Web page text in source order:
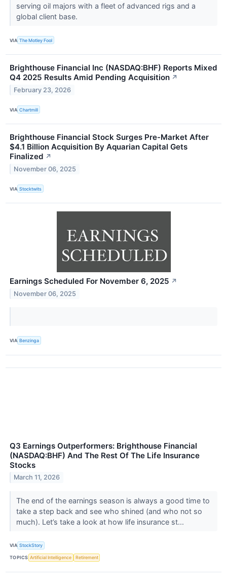
serving oil majors with a fleet of advanced rigs and a
global client base.
VIA The Motley Fool
Brighthouse Financial Inc (NASDAQ:BHF) Reports Mixed
Q4 2025 Results Amid Pending Acquisition ↗
February 23, 2026
VIA Chartmill
Brighthouse Financial Stock Surges Pre-Market After
$4.1 Billion Acquisition By Aquarian Capital Gets
Finalized ↗
November 06, 2025
VIA Stocktwits
Earnings Scheduled For November 6, 2025 ↗
November 06, 2025
VIA Benzinga
Q3 Earnings Outperformers: Brighthouse Financial
(NASDAQ:BHF) And The Rest Of The Life Insurance
Stocks
March 11, 2026
The end of the earnings season is always a good time to
take a step back and see who shined (and who not so
much). Let’s take a look at how life insurance st...
VIA StockStory
TOPICS Artificial Intelligence Retirement